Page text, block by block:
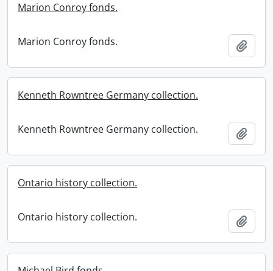
Marion Conroy fonds.
Marion Conroy fonds.
Kenneth Rowntree Germany collection.
Kenneth Rowntree Germany collection.
Ontario history collection.
Ontario history collection.